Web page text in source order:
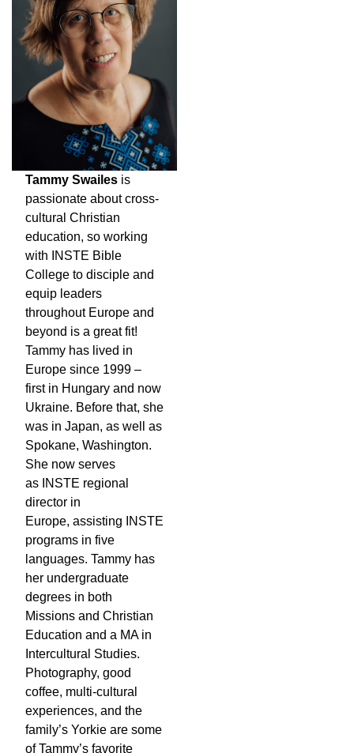
Tammy Swailesis
passionate about cross-
cultural Christian
education, so working
with INSTE Bible
College to disciple and
equip leaders
throughout Europe and
beyond is a great fit!
Tammy has lived in
Europe since 1999 –
first in Hungary and now
Ukraine. Before that, she
was in Japan, as well as
Spokane, Washington.
She now serves
as INSTE regional
director in
Europe, assisting INSTE
programs in five
languages. Tammy has
her undergraduate
degrees in both
Missions and Christian
Education and a MA in
Intercultural Studies.
Photography, good
coffee, multi-cultural
experiences, and the
family’s Yorkie are some
of Tammy’s favorite